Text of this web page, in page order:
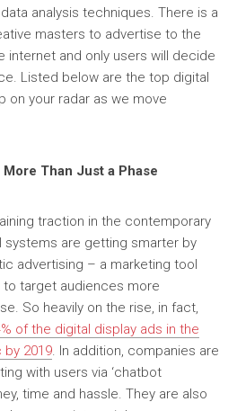
analysis techniques. There is a
masters to advertise to the
internet and only users will decide
Listed below are the top digital
on your radar as we move
Than Just a Phase
traction in the contemporary
systems are getting smarter by
advertising – a marketing tool
target audiences more
So heavily on the rise, in fact,
of the digital display ads in the
by 2019. In addition, companies are
with users via ‘chatbot
time and hassle. They are also